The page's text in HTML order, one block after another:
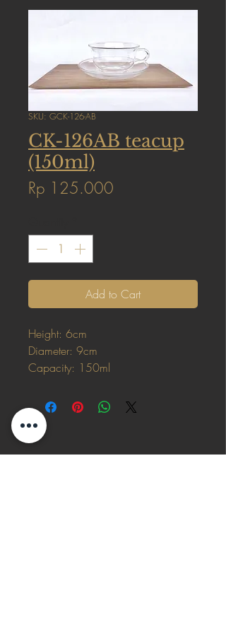
SKU: GCK-126-AB
CK-126AB teacup
(150ml)
Rp 125.000
Add to Cart
Height: 6cm
Diameter: 9cm
Capacity: 150ml